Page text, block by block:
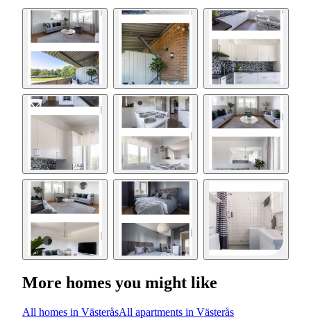
More homes you might like
All homes in VästeråsAll apartments in Västerås